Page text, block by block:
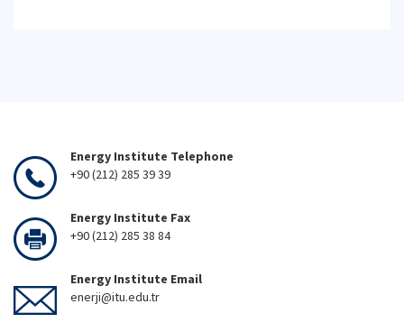
Energy Institute Telephone
+90 (212) 285 39 39
Energy Institute Fax
+90 (212) 285 38 84
Energy Institute Email
enerji@itu.edu.tr